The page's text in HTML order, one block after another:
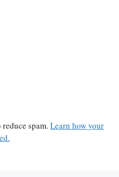
spam. Learn how your